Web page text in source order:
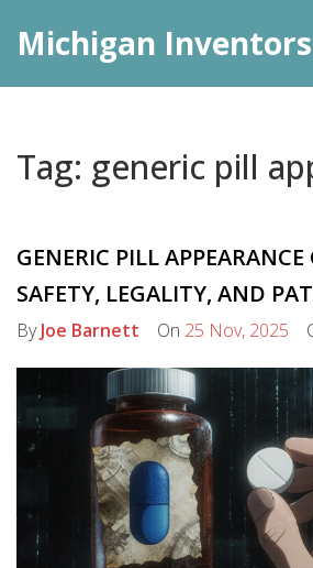
Tag: generic pill
GENERIC PILL APPEARANCE
SAFETY, LEGALITY, AND
ByJoe Barnett On 25 Nov, 2025